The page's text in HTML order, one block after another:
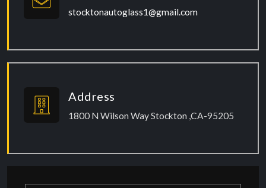
stocktonautoglass1@gmail.com
Address
1800 N Wilson Way Stockton ,CA-95205